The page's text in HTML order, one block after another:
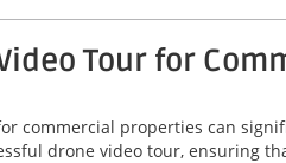
Tour for
commercial properties can
drone video tour, ensuring